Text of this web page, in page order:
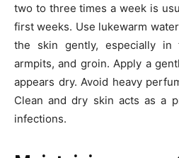
two to three times a week is
first weeks. Use lukewarm
the skin gently, especially in
armpits, and groin. Apply a
appears dry. Avoid heavy
Clean and dry skin acts as a
infections.